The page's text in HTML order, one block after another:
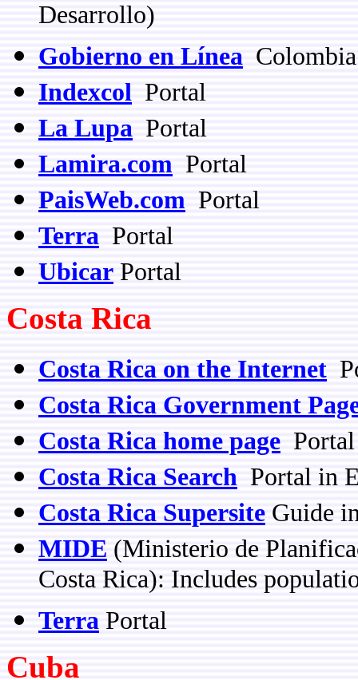
Desarrollo)
Gobierno en Línea
Indexcol Portal
La Lupa Portal
Lamira.com Portal
PaisWeb.com Portal
Terra Portal
Ubicar Portal
Costa Rica
Costa Rica on the Internet
Costa Rica Government
Costa Rica home page Portal
Costa Rica Search Portal in
Costa Rica Supersite Guide
MIDE (Ministerio de
Costa Rica): Includes
Terra Portal
Cuba